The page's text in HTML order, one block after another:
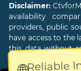
Reliable
Disclaimer:
availability
providers, public
have access to the
this data without
expressed or
omissions and